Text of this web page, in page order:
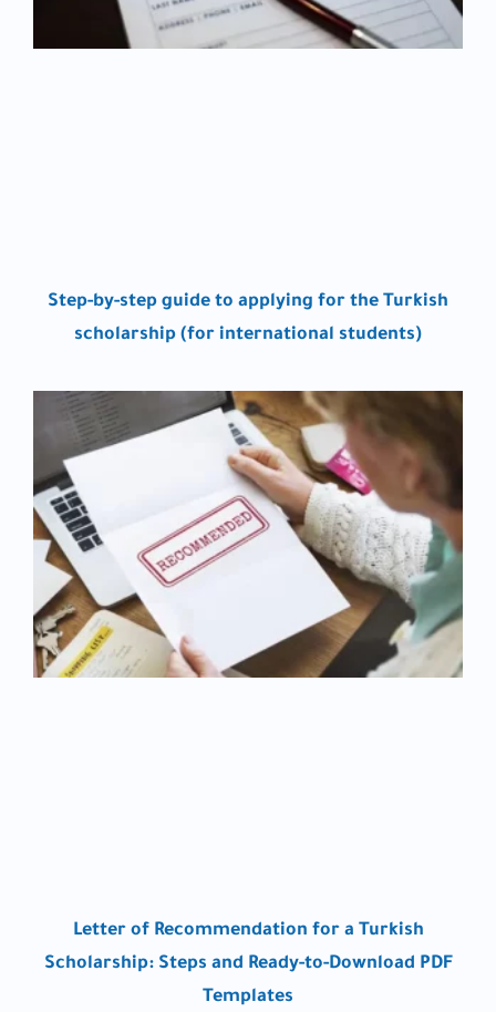
Step-by-step guide to applying for the Turkish
scholarship (for international students)
Letter of Recommendation for a Turkish
Scholarship: Steps and Ready-to-Download PDF
Templates